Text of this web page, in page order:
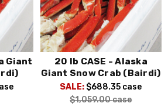
Giant
20 lb CASE - Alaska
Giant Snow Crab (Bairdi)
SALE: $688.35 case
$1,059.00case